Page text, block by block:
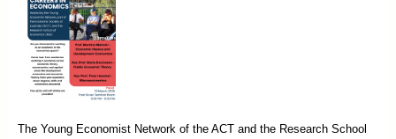
The Young Economist Network of the ACT and the Research School